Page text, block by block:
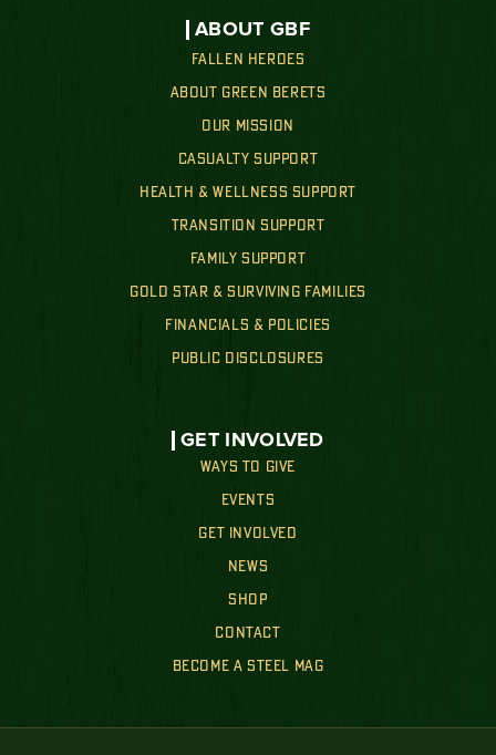
ABOUT GBF
FALLEN HEROES
ABOUT GREEN BERETS
OUR MISSION
CASUALTY SUPPORT
HEALTH & WELLNESS SUPPORT
TRANSITION SUPPORT
FAMILY SUPPORT
GOLD STAR & SURVIVING FAMILIES
FINANCIALS & POLICIES
PUBLIC DISCLOSURES
GET INVOLVED
WAYS TO GIVE
EVENTS
GET INVOLVED
NEWS
SHOP
CONTACT
BECOME A STEEL MAG